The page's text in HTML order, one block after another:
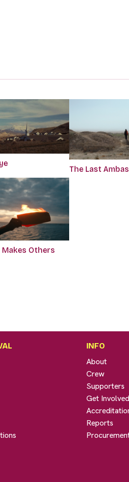
The Last
Makes Others
INFO
About
Crew
Supporters
Get Involved
Reports